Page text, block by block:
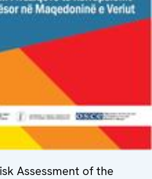
Assessment of the